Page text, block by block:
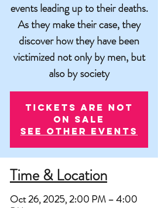
events leading up to their deaths.
As they make their case, they
discover how they have been
victimized not only by men, but
also by society
Tickets are not
on sale
See other events
Time & Location
Oct 26, 2025, 2:00 PM – 4:00